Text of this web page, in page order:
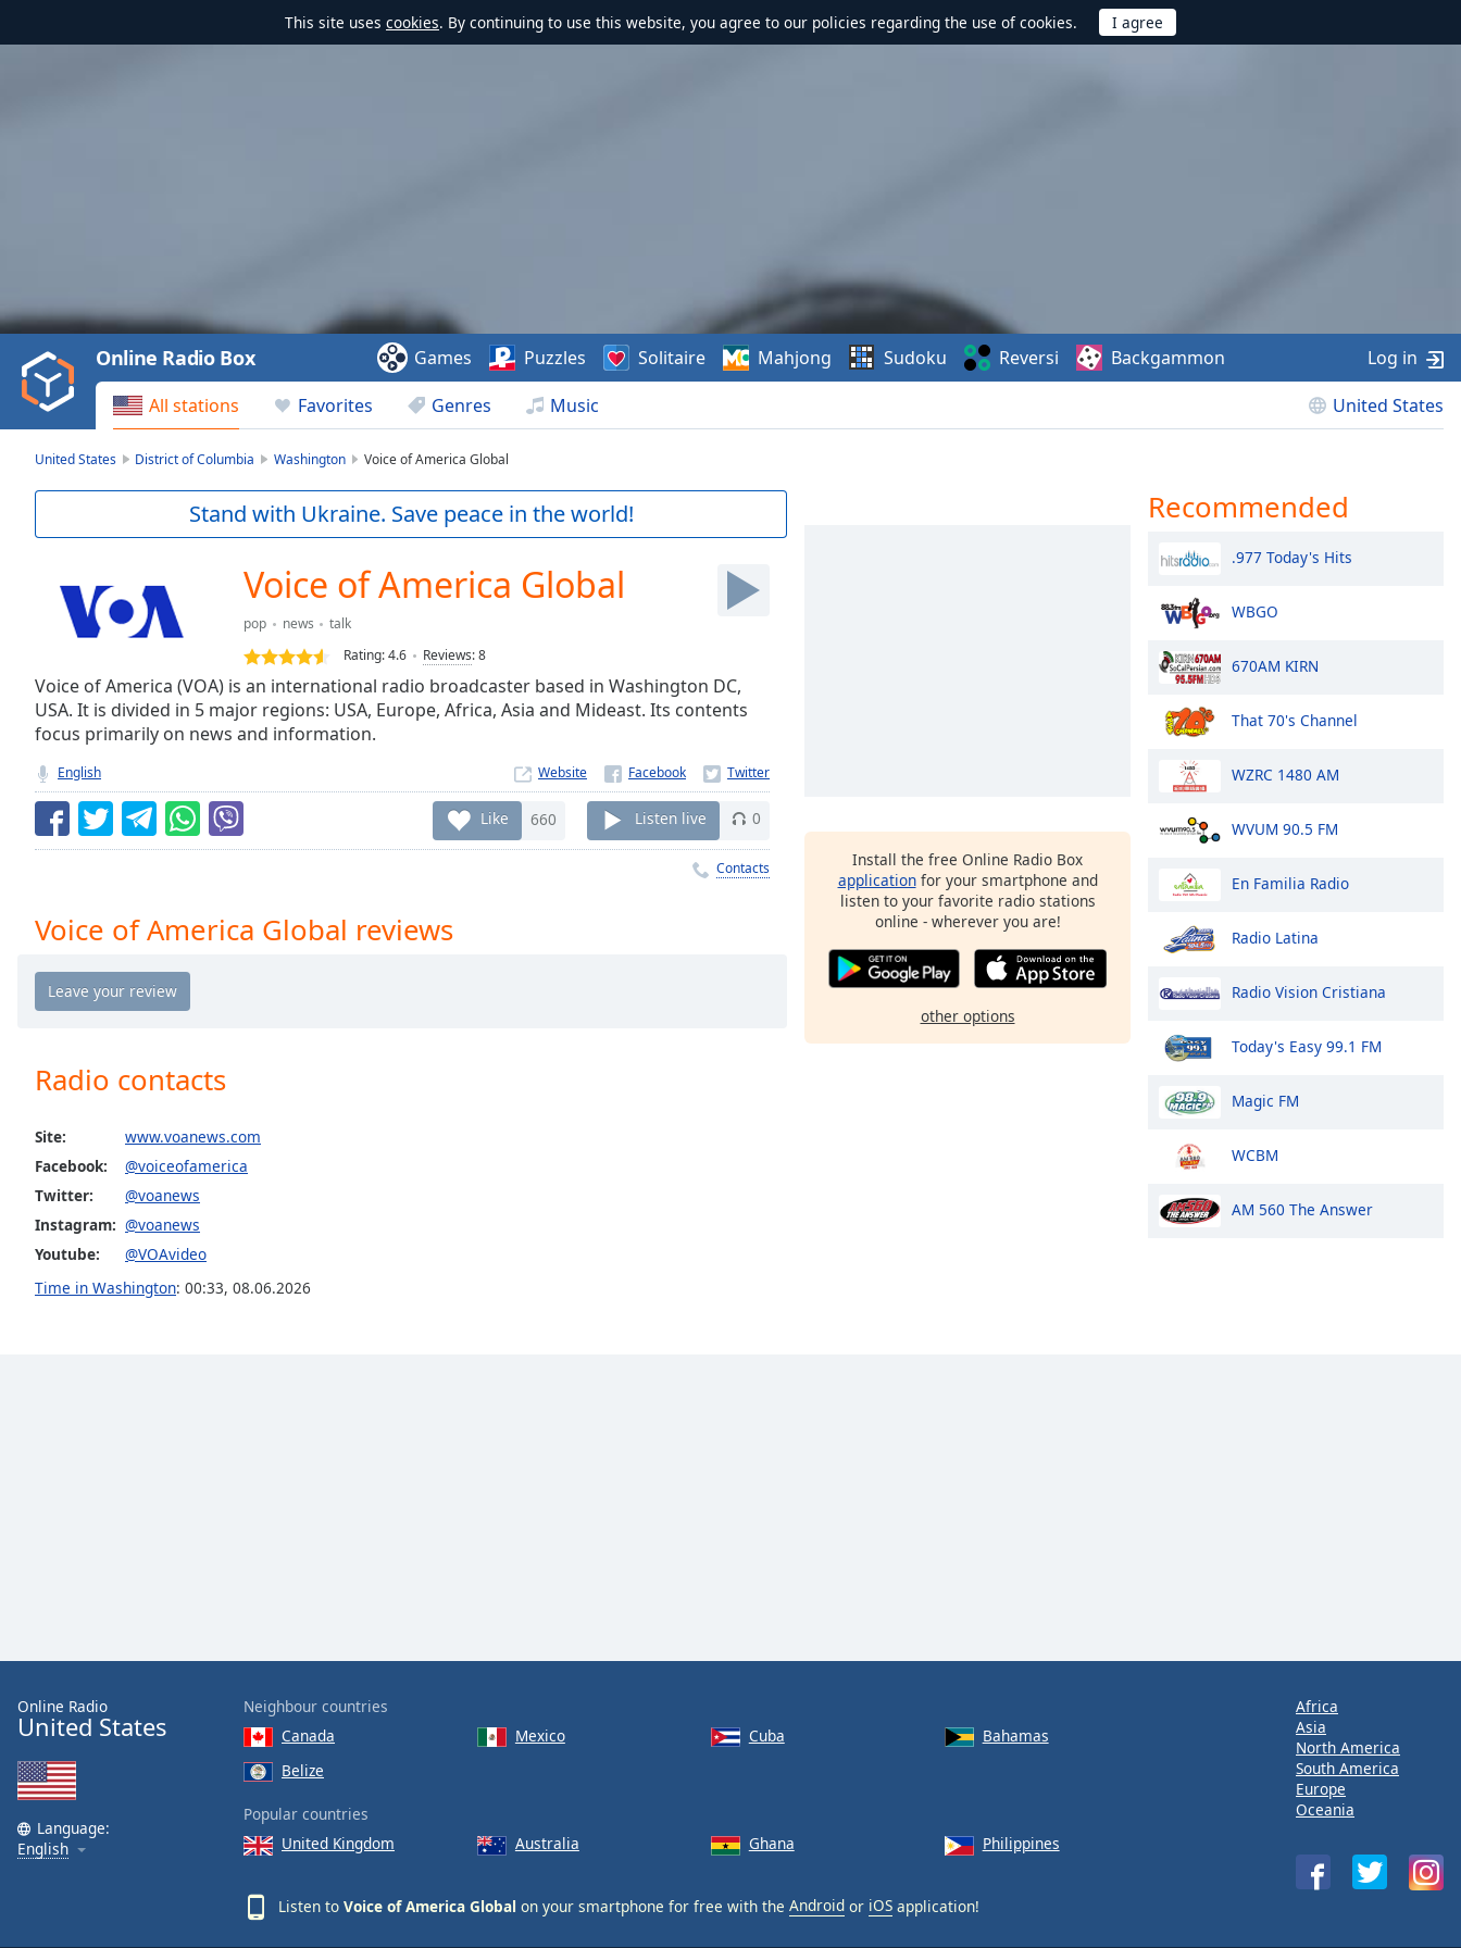
This site uses cookies. By continuing to use this website, you agree to our policies regarding the use of cookies.
Play
Video
Play
Backward
Skip
Current
Loaded:
TypeLIVE
Seek to
live,
currently
LIVE
Remaining
Playback
Rate
Chapters
off
Captions
captions
settings
opens
a
window.
Beginning
dialog
window.
Escape
All stations Favorites Genres Music United States
Online Radio Box Games Puzzles Solitaire Mahjong Sudoku Reversi Backgammon Log in
United States District of Columbia Washington Voice of America Global
Stand with Ukraine. Save peace in the world!
Voice of America Global
pop news
talk
Rating:4.6 Reviews:8
Voice of America (VOA) is an international radio broadcaster based in Washington DC,
USA. It is divided in 5 major regions: USA, Europe, Africa, Asia and Mideast. Its contents
focus primarily on news and information.
English Website
Like 660 Listen live 0
Contacts
Voice of America Global reviews
Radio contacts
Site:
www.voanews.com
Facebook:
@voiceofamerica
Twitter:
@voanews
Instagram: @voanews
Youtube:
@VOAvideo
Time in Washington: 00:33, 08.06.2026
Install the free Online Radio Box
applicationfor your smartphone and
listen to your favorite radio stations
online - wherever you are!
other options
Recommended
.977 Today's Hits
WBGO
670AM KIRN
That 70's Channel
WZRC 1480 AM
WVUM 90.5 FM
En Familia Radio
Radio Latina
Radio Vision Cristiana
Today's Easy 99.1 FM
Magic FM
WCBM
AM 560 The Answer
Online Radio
United States
Language:
English
Neighbour countries
Canada
Mexico Cuba
Bahamas
Belize
Popular countries
United Kingdom
Australia Ghana Philippines
Listen to Voice of America Global on your smartphone for free with the Android or iOS application!
Africa
Asia
North America
South America
Europe
Oceania